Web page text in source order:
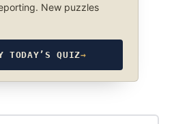
New puzzles
TODAY’S QUIZ→